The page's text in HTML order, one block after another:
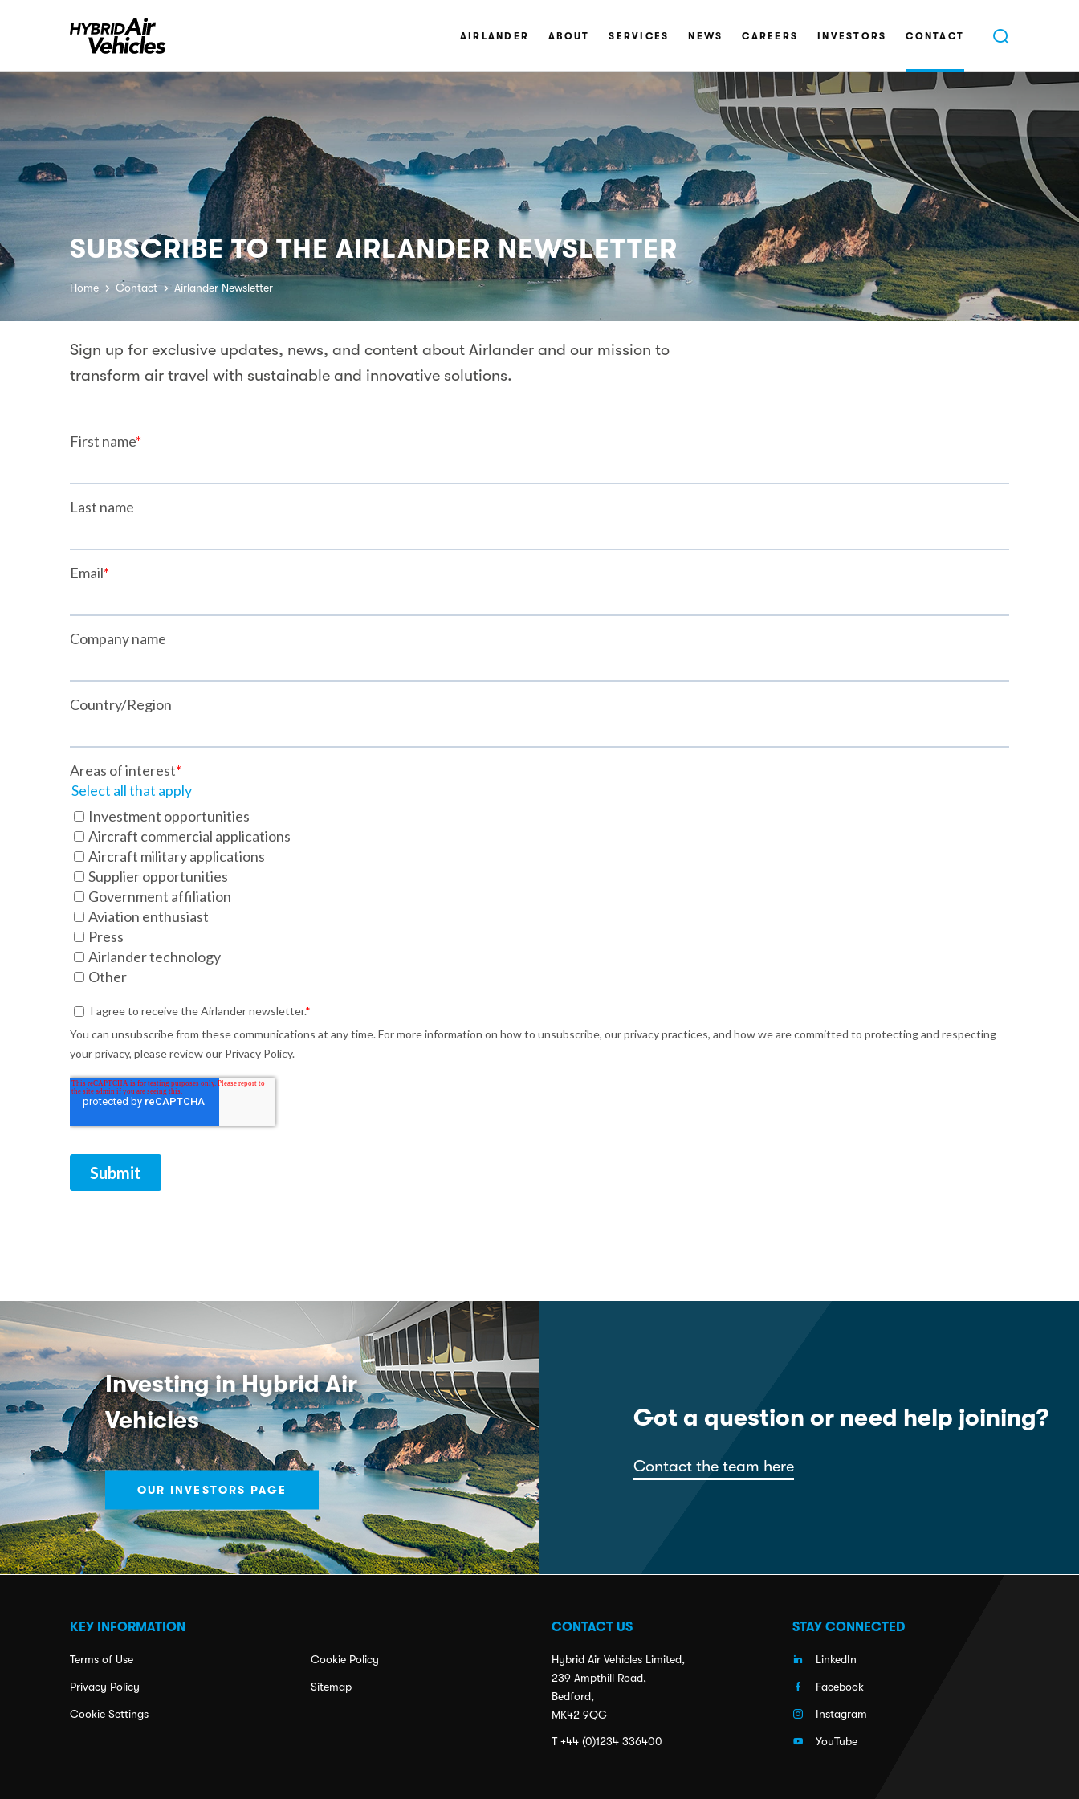
AIRLANDER ABOUT SERVICES NEWS CAREERS INVESTORS CONTACT
SUBSCRIBE TO THE AIRLANDER NEWSLETTER
Home Contact Airlander Newsletter
Sign up for exclusive updates, news, and content about Airlander and our mission to
transform air travel with sustainable and innovative solutions.
Investing in Hybrid Air
Vehicles
OUR INVESTORS PAGE
Got a question or need help joining?
Contact the team here
KEY INFORMATION
Terms of Use
Privacy Policy
Cookie Settings
Cookie Policy
Sitemap
CONTACT US
Hybrid Air Vehicles Limited,
239 Ampthill Road,
Bedford,
MK42 9QG
T +44 (0)1234 336400
STAY CONNECTED
LinkedIn
Facebook
Instagram
YouTube